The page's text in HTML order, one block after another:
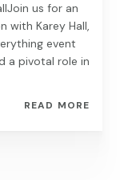
us for an
with Karey Hall,
event
a pivotal role in
READ MORE